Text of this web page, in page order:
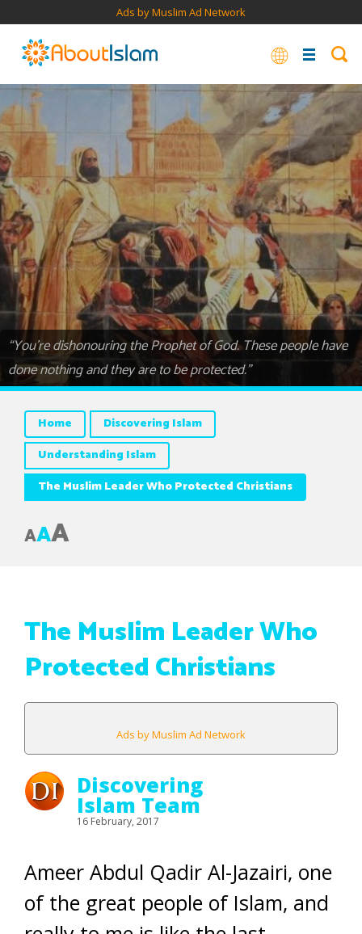
Ads by Muslim Ad Network
“You’re dishonouring the Prophet of God. These people have
done nothing and they are to be protected.”
Home
Discovering Islam
Understanding Islam
The Muslim Leader Who Protected Christians
AAA
The Muslim Leader Who
Protected Christians
Ads by Muslim Ad Network
Discovering
Islam Team
16 February, 2017
Ameer Abdul Qadir Al-Jazairi, one
of the great people of Islam, and